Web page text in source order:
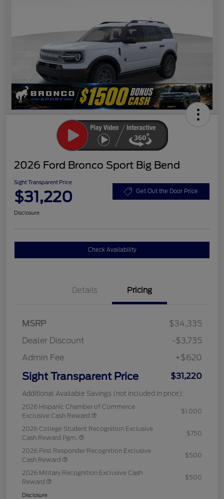
2026 Ford Bronco Sport Big Bend
Sight Transparent Price
$31,220 Get Out the Door Price
Disclosure
Check Availability
Details Pricing
MSRP
$34,335
Dealer Discount
-$3,735
Admin Fee
+$620
Sight Transparent Price $31,220
Additional Available Savings (not included in price):
2026 Hispanic Chamber of Commerce
Exclusive Cash Reward
$1,000
2026 College Student Recognition Exclusive
Cash Reward Pgm.
$750
2026 First Responder Recognition Exclusive
Cash Reward
$500
2026 Military Recognition Exclusive Cash
Reward
$500
Disclosure